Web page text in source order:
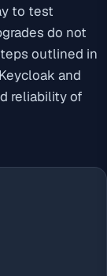
to test
do not
outlined in
and
reliability of